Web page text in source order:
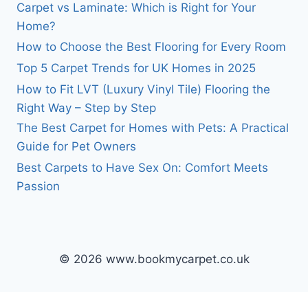
Carpet vs Laminate: Which is Right for Your
Home?
How to Choose the Best Flooring for Every Room
Top 5 Carpet Trends for UK Homes in 2025
How to Fit LVT (Luxury Vinyl Tile) Flooring the
Right Way – Step by Step
The Best Carpet for Homes with Pets: A Practical
Guide for Pet Owners
Best Carpets to Have Sex On: Comfort Meets
Passion
© 2026 www.bookmycarpet.co.uk